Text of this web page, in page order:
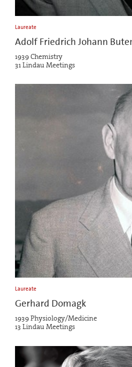
Laureate
Adolf Friedrich Johann
1939 Chemistry
31 Lindau Meetings
Laureate
Gerhard Domagk
1939 Physiology/Medicine
13 Lindau Meetings